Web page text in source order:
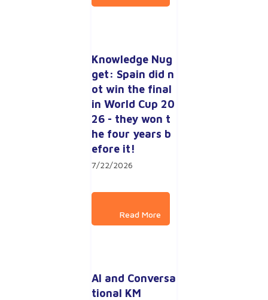
Knowledge Nug
get: Spain did n
ot win the final
in World Cup 20
26 - they won t
he four years b
efore it!
7/22/2026
AI and Conversa
tional KM